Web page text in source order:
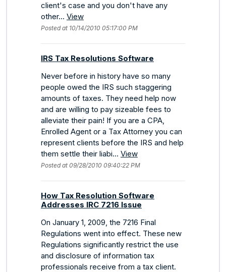
client's case and you don't have any
other... View
Posted at 10/14/2010 05:17:00 PM
IRS Tax Resolutions Software
Never before in history have so many
people owed the IRS such staggering
amounts of taxes. They need help now
and are willing to pay sizeable fees to
alleviate their pain! If you are a CPA,
Enrolled Agent or a Tax Attorney you can
represent clients before the IRS and help
them settle their liabi... View
Posted at 09/28/2010 09:40:22 PM
How Tax Resolution Software
Addresses IRC 7216 Issue
On January 1, 2009, the 7216 Final
Regulations went into effect. These new
Regulations significantly restrict the use
and disclosure of information tax
professionals receive from a tax client.